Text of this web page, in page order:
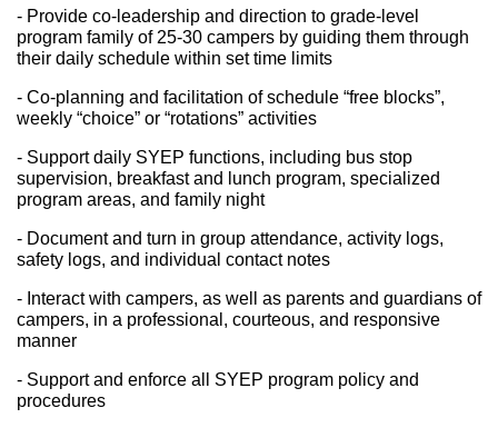
- Provide co-leadership and direction to grade-level
program family of 25-30 campers by guiding them through
their daily schedule within set time limits
- Co-planning and facilitation of schedule “free blocks”,
weekly “choice” or “rotations” activities
- Support daily SYEP functions, including bus stop
supervision, breakfast and lunch program, specialized
program areas, and family night
- Document and turn in group attendance, activity logs,
safety logs, and individual contact notes
- Interact with campers, as well as parents and guardians of
campers, in a professional, courteous, and responsive
manner
- Support and enforce all SYEP program policy and
procedures